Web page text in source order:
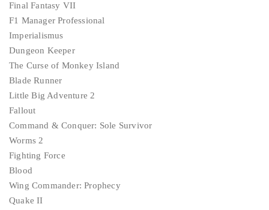
Final Fantasy VII
F1 Manager Professional
Imperialismus
Dungeon Keeper
The Curse of Monkey Island
Blade Runner
Little Big Adventure 2
Fallout
Command & Conquer: Sole Survivor
Worms 2
Fighting Force
Blood
Wing Commander: Prophecy
Quake II